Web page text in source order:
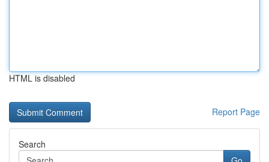
HTML is disabled
Report Page
Search